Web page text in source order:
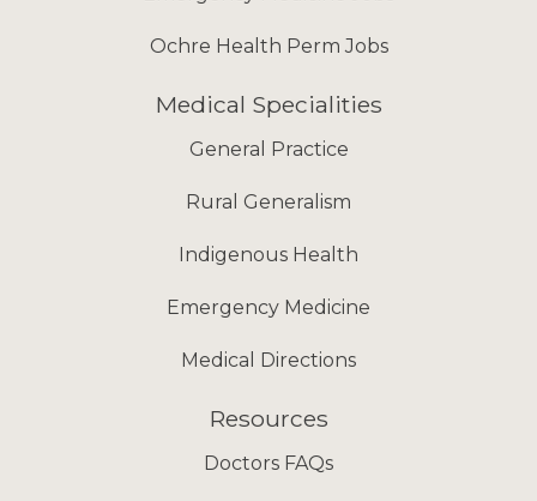
Ochre Health Perm Jobs
Medical Specialities
General Practice
Rural Generalism
Indigenous Health
Emergency Medicine
Medical Directions
Resources
Doctors FAQs